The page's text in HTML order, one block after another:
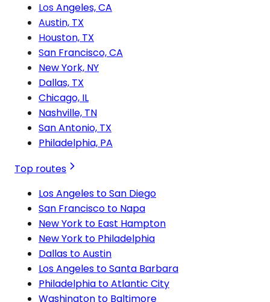
Los Angeles, CA
Austin, TX
Houston, TX
San Francisco, CA
New York, NY
Dallas, TX
Chicago, IL
Nashville, TN
San Antonio, TX
Philadelphia, PA
Top routes
Los Angeles to San Diego
San Francisco to Napa
New York to East Hampton
New York to Philadelphia
Dallas to Austin
Los Angeles to Santa Barbara
Philadelphia to Atlantic City
Washington to Baltimore